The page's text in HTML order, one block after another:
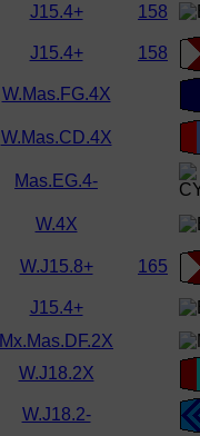
J15.4+ 158
J15.4+ 158
W.Mas.FG.4X
W.Mas.CD.4X
Mas.EG.4-
W.4X
W.J15.8+ 165
J15.4+
Mx.Mas.DF.2X
W.J18.2X
W.J18.2-